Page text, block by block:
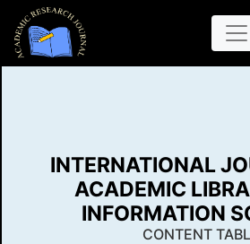
INTERNATIONAL
ACADEMIC
INFORMATION
CONTENT